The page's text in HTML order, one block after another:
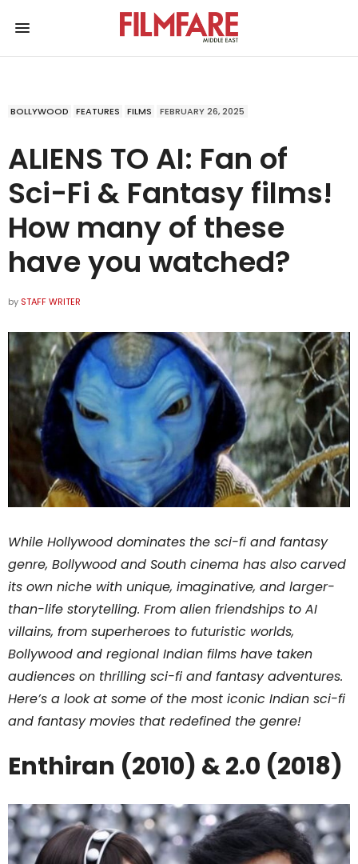
BOLLYWOOD FEATURES FILMS FEBRUARY 26, 2025
ALIENS TO AI: Fan of
Sci-Fi & Fantasy films!
How many of these
have you watched?
by STAFF WRITER
While Hollywood dominates the sci-fi and fantasy
genre, Bollywood and South cinema has also carved
its own niche with unique, imaginative, and larger-
than-life storytelling. From alien friendships to AI
villains, from superheroes to futuristic worlds,
Bollywood and regional Indian films have taken
audiences on thrilling sci-fi and fantasy adventures.
Here’s a look at some of the most iconic Indian sci-fi
and fantasy movies that redefined the genre!
Enthiran (2010) & 2.0 (2018)